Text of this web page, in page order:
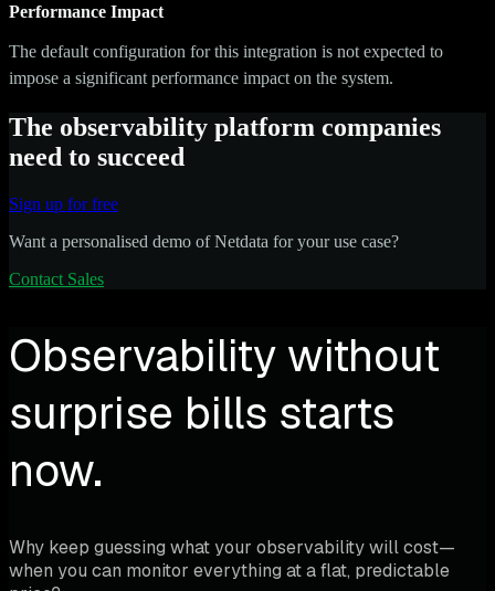
Performance Impact
The default configuration for this integration is not expected to
impose a significant performance impact on the system.
The observability platform companies
need to succeed
Sign up for free
Want a personalised demo of Netdata for your use case?
Contact Sales
Observability without
surprise bills starts
now.
Why keep guessing what your observability will cost—
when you can monitor everything at a flat, predictable